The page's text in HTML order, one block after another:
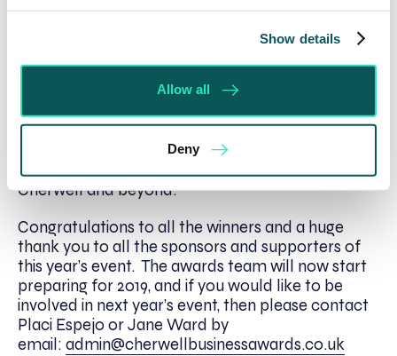
Show details
Allow all
Deny
across offices in Banbury, Bicester, High
“We are delighted to have won both the
Established Business and Overall Cherwell Winner
award which is testament to the success of our
excellent team of professionals and support staff
who provide outstanding levels of service to our
clients. We are committed to doing business in
Cherwell and beyond.”
Congratulations to all the winners and a huge
thank you to all the sponsors and supporters of
this year’s event. The awards team will now start
preparing for 2019, and if you would like to be
involved in next year’s event, then please contact
Placi Espejo or Jane Ward by
email: admin@cherwellbusinessawards.co.uk